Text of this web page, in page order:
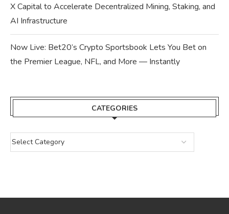
X Capital to Accelerate Decentralized Mining, Staking, and
AI Infrastructure
Now Live: Bet20’s Crypto Sportsbook Lets You Bet on
the Premier League, NFL, and More — Instantly
CATEGORIES